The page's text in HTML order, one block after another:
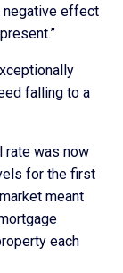
negative effect
falling to a
rate was now
for the first
meant
each